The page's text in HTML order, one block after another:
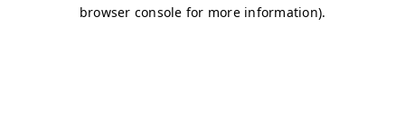
browser console for more information).